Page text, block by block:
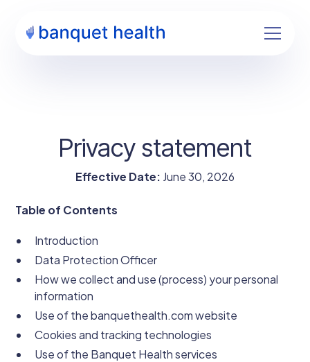
Privacy statement
Effective Date: June 30, 2026
Table of Contents
Introduction
Data Protection Officer
How we collect and use (process) your personal
information
Use of the banquethealth.com website
Cookies and tracking technologies
Use of the Banquet Health services